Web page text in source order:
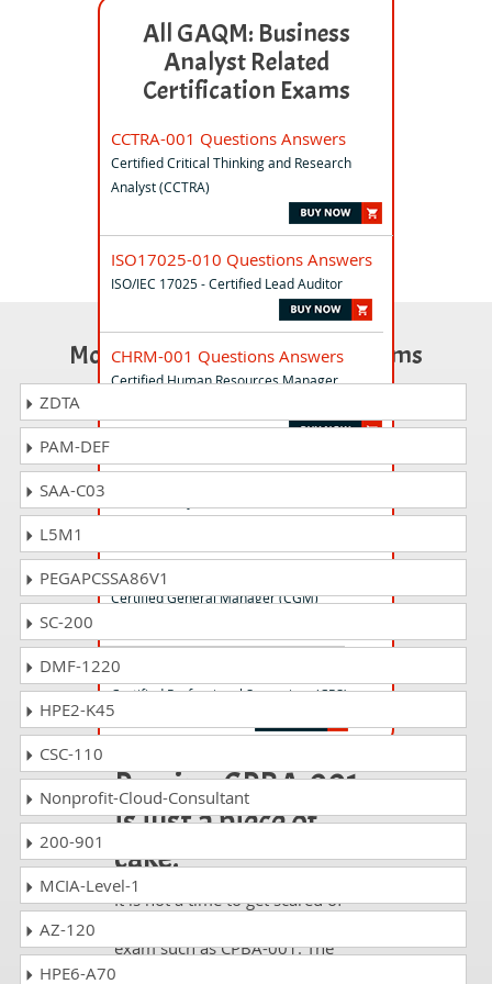
All GAQM: Business
Analyst Related
Certification Exams
CCTRA-001 Questions Answers
Certified Critical Thinking and Research
Analyst (CCTRA)
ISO17025-010 Questions Answers
ISO/IEC 17025 - Certified Lead Auditor
CHRM-001 Questions Answers
Certified Human Resources Manager
CPD-001 Questions Answers
CGM-001 Questions Answers
Certified General Manager (CGM)
CPS-001 Questions Answers
Certified Professional Supervisor (CPS)
Passing CPBA-001
is just a piece of
cake!
It is not a time to get scared of
exam such as CPBA-001. The
excellent study guides, practice
Most Popular Certification Exams
ZDTA
PAM-DEF
SAA-C03
L5M1
PEGAPCSSA86V1
SC-200
DMF-1220
HPE2-K45
CSC-110
Nonprofit-Cloud-Consultant
200-901
MCIA-Level-1
AZ-120
HPE6-A70